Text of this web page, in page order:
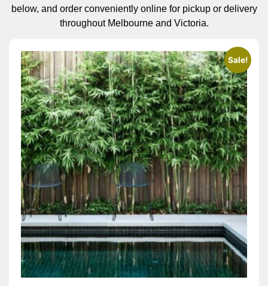
below, and order conveniently online for pickup or delivery
throughout Melbourne and Victoria.
Sale!